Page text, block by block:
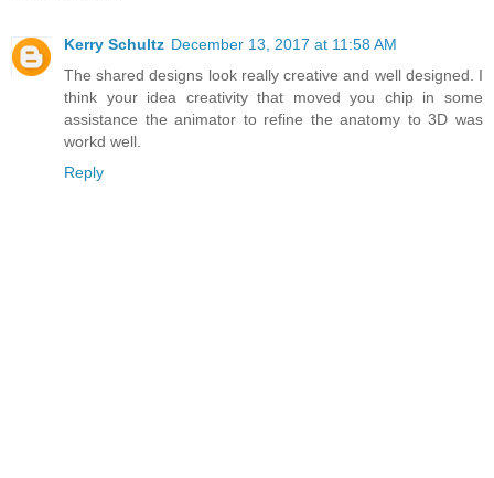
Kerry Schultz December 13, 2017 at 11:58 AM
The shared designs look really creative and well designed. I
think your idea creativity that moved you chip in some
assistance the animator to refine the anatomy to 3D was
workd well.
Reply